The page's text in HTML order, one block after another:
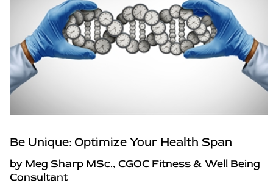
Be Unique: Optimize Your Health Span
by Meg Sharp MSc., CGOC Fitness & Well Being
Consultant